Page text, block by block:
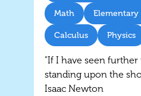
Math Elementary
Calculus Physics
"If I have seen
standing upon the
Isaac Newton